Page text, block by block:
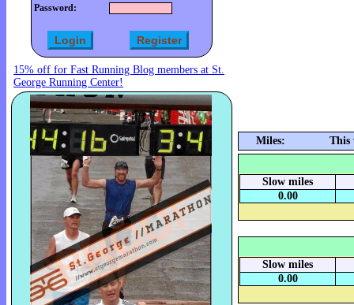
Password:
15% off for Fast Running Blog members at St.
George Running Center!
Miles: This
Slow miles
0.00
Slow miles
0.00